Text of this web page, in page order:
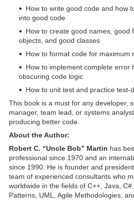
How to write good code and how
into good code
How to create good names, good
objects, and good classes
How to format code for maximum
How to implement complete error
obscuring code logic
How to unit test and practice test-
This book is a must for any developer,
manager, team lead, or systems
producing better code.
About the Author:
Robert C. “Uncle Bob” Martin has
professional since 1970 and an
since 1990. He is founder and
team of experienced consultants who
worldwide in the fields of C++, Java,
Patterns, UML, Agile Methodologies,